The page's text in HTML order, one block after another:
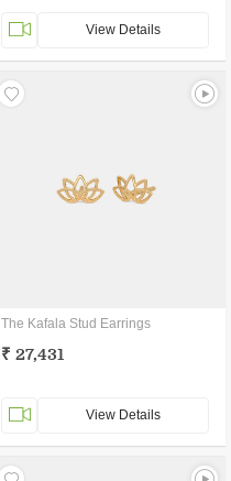
View Details
The Kafala Stud Earrings
₹ 27,431
View Details